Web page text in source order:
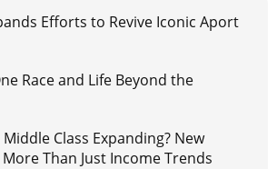
Efforts to Revive Iconic Aport
Race and Life Beyond the
Middle Class Expanding? New
Than Just Income Trends